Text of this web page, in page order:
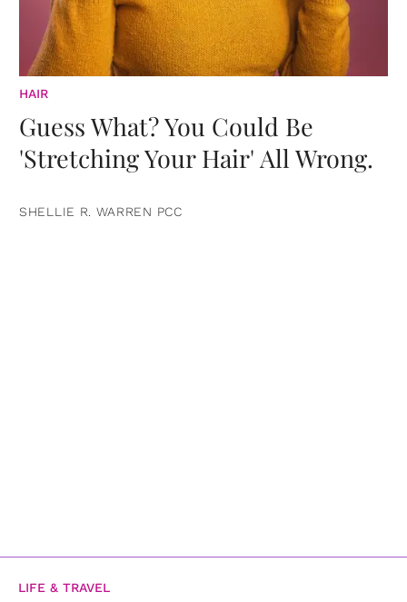
HAIR
Guess What? You Could Be
'Stretching Your Hair' All Wrong.
SHELLIE R. WARREN PCC
LIFE & TRAVEL